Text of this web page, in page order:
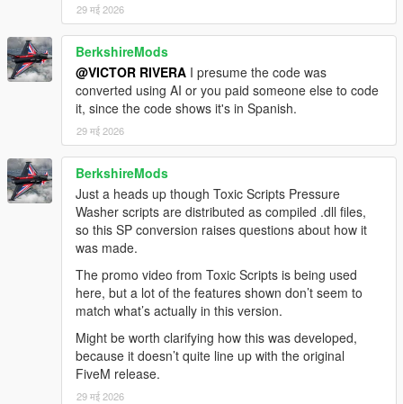
29 मई 2026
BerkshireMods
@VICTOR RIVERA I presume the code was
converted using AI or you paid someone else to code
it, since the code shows it's in Spanish.
29 मई 2026
BerkshireMods
Just a heads up though Toxic Scripts Pressure
Washer scripts are distributed as compiled .dll files,
so this SP conversion raises questions about how it
was made.
The promo video from Toxic Scripts is being used
here, but a lot of the features shown don’t seem to
match what’s actually in this version.
Might be worth clarifying how this was developed,
because it doesn’t quite line up with the original
FiveM release.
29 मई 2026